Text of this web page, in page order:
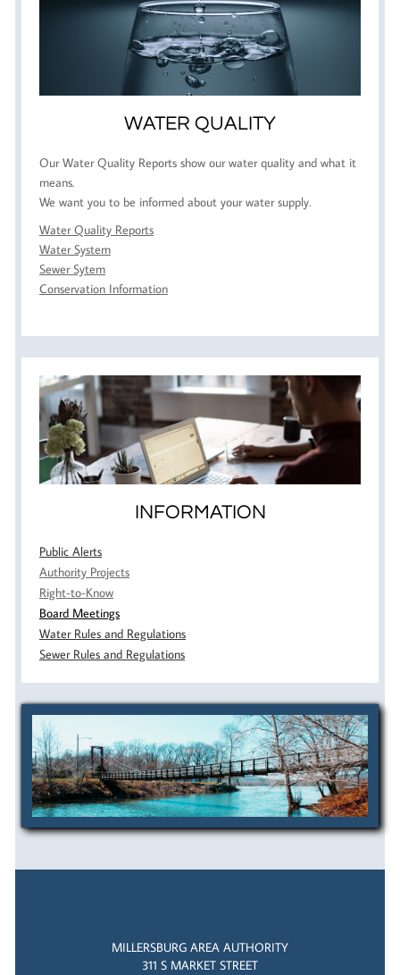
WATER QUALITY
Our Water Quality Reports show our water quality and what it
means.
We want you to be informed about your water supply.
Water Quality Reports
Water System
Sewer Sytem
Conservation Information
INFORMATION
Public Alerts
Authority Projects
Right-to-Know
Board Meetings
Water Rules and Regulations
Sewer Rules and Regulations
MILLERSBURG AREA AUTHORITY
311 S MARKET STREET